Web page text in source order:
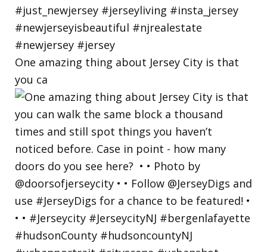
One amazing thing about Jersey City is that
you ca